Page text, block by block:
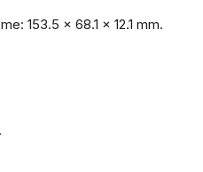
153.5 x 68.1 x 12.1 mm.